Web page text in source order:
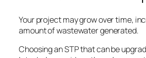
Your project may grow over time,
amount of wastewater generated.
Choosing an STP that can be